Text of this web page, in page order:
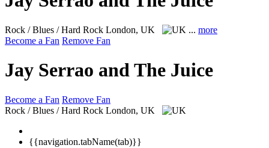
Rock / Blues / Hard Rock London, UK ... more
Become a Fan Remove Fan
Jay Serrao and The Juice
Become a Fan Remove Fan
Rock / Blues / Hard Rock London, UK
{{navigation.tabName(tab)}}